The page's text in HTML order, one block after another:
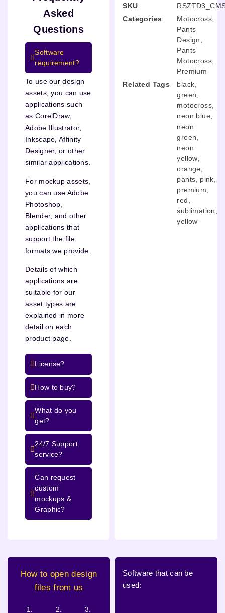
Asked
Questions
Software
requirement?
To use our design
assets, you can use
applications such
as CorelDraw,
Adobe Illustrator,
Inkscape, Affinity
Designer, or other
similar applications.
For mockup assets,
you can use Adobe
Photoshop,
Blender, and other
applications that
support the file
formats we provide.
Details of which
applications are
suitable for our
asset types are
explained in more
detail on each
product page.
License?
How to buy?
What do you
get?
24/7 Support
service?
Can request
custom
mockups &
Graphic?
SKU
Categories
Motocross
Pants
Design
Pants
Motocross
Premium
Related Tags
black
green
motocross
neon blue
neon
green
neon
yellow
orange
pants
pink
premium
red
sublimation
yellow
How to open design
files from us
1. 2. 3.
Software that can be
used: